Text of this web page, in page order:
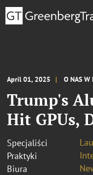
April 01, 2025 O NAS W
Trump's
Hit GPUs,
Specjaliści
Praktyki
Biura